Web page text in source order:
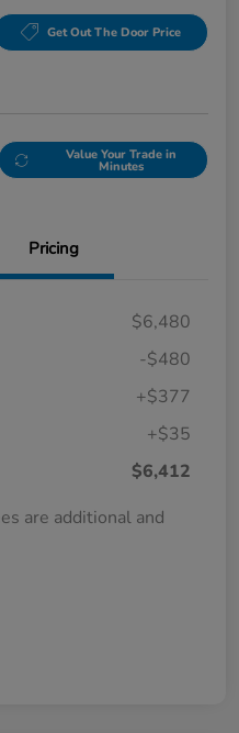
Get Out The Door Price
Value Your Trade in
Minutes
Pricing
$6,480
-$480
+$377
+$35
$6,412
are additional and